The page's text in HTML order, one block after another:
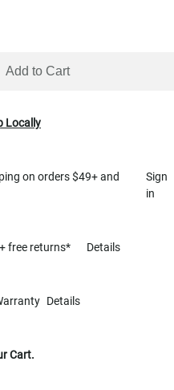
Add to Cart
Locally
on orders $49+ and
Sign
in
free returns* Details
Details
Cart.